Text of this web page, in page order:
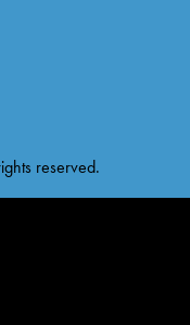
reserved.